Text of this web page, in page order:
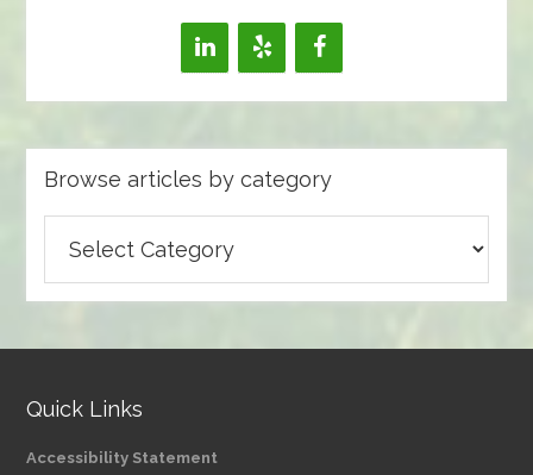
Browse articles by category
articles
by
Quick Links
Accessibility Statement